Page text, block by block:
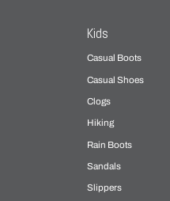
Kids
Casual Boots
Casual Shoes
Clogs
Hiking
Rain Boots
Sandals
Slippers